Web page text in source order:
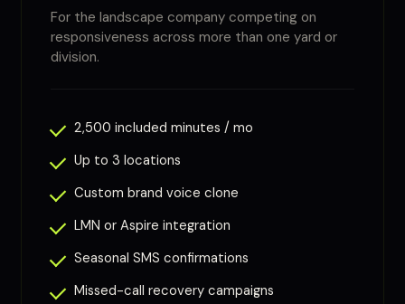
For the landscape company competing on
responsiveness across more than one yard or
division.
2,500 included minutes / mo
Up to 3 locations
Custom brand voice clone
LMN or Aspire integration
Seasonal SMS confirmations
Missed-call recovery campaigns